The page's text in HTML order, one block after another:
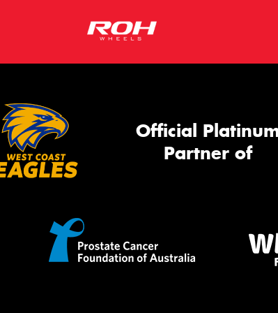
Official
Partner of